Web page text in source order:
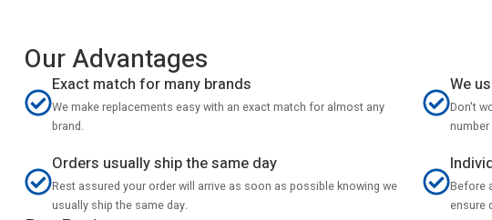
Our Advantages
Exact match for many brands
We make replacements easy with an exact match for almost any
brand.
We
Don't
Orders usually ship the same day
Rest assured your order will arrive as soon as possible knowing we
usually ship the same day.
Before
ensure